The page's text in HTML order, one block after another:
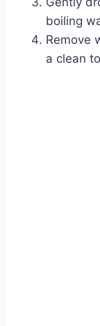
boiling
Remove
a clean